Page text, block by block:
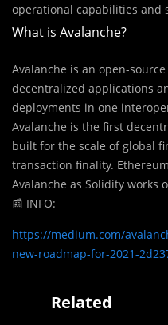
operational capabilities and
What is Avalanche?
Avalanche is an open-
decentralized applications
deployments in one
Avalanche is the first
built for the scale of global
transaction finality.
Avalanche as Solidity works
📰 INFO:
https://medium.com/
new-roadmap-for-2021-
Related